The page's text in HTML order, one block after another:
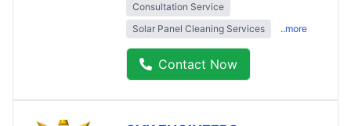
Consultation Service
Solar Panel Cleaning Services
..more
Contact Now